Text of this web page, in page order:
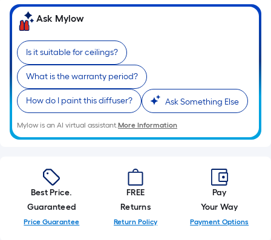
a
single
roll.
A
linear
foot
of
10-
foot-
long-
=
1
ft.
x
10
Ask Mylow
Is it suitable for ceilings?
What is the warranty period?
How do I paint this diffuser? Ask Something Else
Mylow is an AI virtual assistant.More Information
Best Price.
Guaranteed
Price Guarantee
FREE
Returns
Return Policy
Pay
Your Way
Payment Options